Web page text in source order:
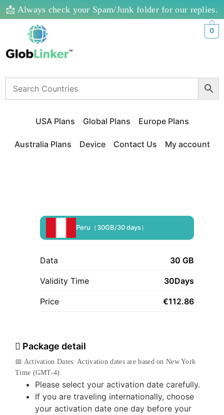
📩 Always check your Spam/Junk folder for our replies.
0
USA Plans Global Plans Europe Plans
Australia Plans Device Contact Us My account
Peru（30GB/30 days）
Data 30 GB
Validity Time 30Days
Price €112.86
Package detail
📅 Activation Dates: Activation dates are based on New York
Time (GMT-4).
Please select your activation date carefully.
If you are traveling internationally, choose
your activation date one day before your